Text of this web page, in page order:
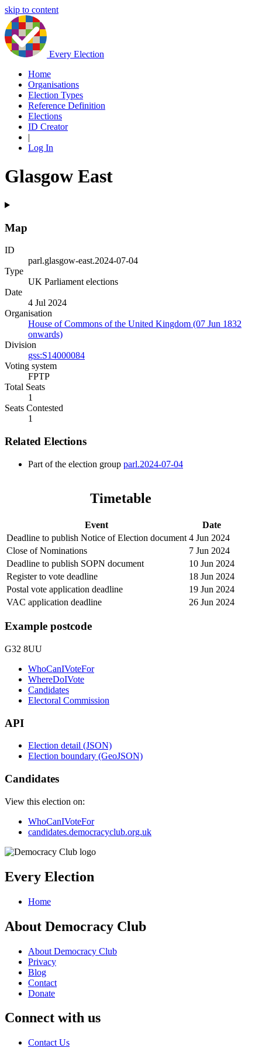
skip to content
Every Election
Home
Organisations
Election Types
Reference Definition
Elections
ID Creator
|
Log In
Glasgow East
Map
ID
parl.glasgow-east.2024-07-04
Type
UK Parliament elections
Date
4 Jul 2024
Organisation
House of Commons of the United Kingdom (07 Jun 1832
onwards)
Division
gss:S14000084
Voting system
FPTP
Total Seats
1
Seats Contested
1
Related Elections
Part of the election group parl.2024-07-04
Timetable
Event
Date
Deadline to publish Notice of Election document 4 Jun 2024
Close of Nominations
7 Jun 2024
Deadline to publish SOPN document
10 Jun 2024
Register to vote deadline
18 Jun 2024
Postal vote application deadline
19 Jun 2024
VAC application deadline
26 Jun 2024
Example postcode
G32 8UU
WhoCanIVoteFor
WhereDoIVote
Candidates
Electoral Commission
API
Election detail (JSON)
Election boundary (GeoJSON)
Candidates
View this election on:
WhoCanIVoteFor
candidates.democracyclub.org.uk
Every Election
Home
About Democracy Club
About Democracy Club
Privacy
Blog
Contact
Donate
Connect with us
Contact Us